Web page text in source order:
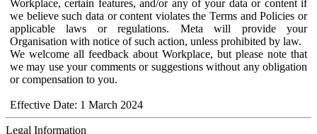
Workplace, certain features, and/or any of your data or content if
we believe such data or content violates the Terms and Policies or
applicable laws or regulations. Meta will provide your
Organisation with notice of such action, unless prohibited by law.
We welcome all feedback about Workplace, but please note that
we may use your comments or suggestions without any obligation
or compensation to you.
Effective Date: 1 March 2024
Legal Information